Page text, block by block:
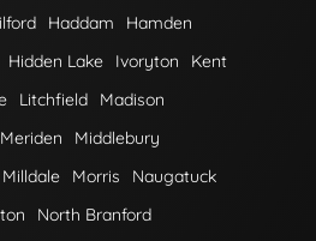
Haddam
Hamden
Hidden Lake Ivoryton
Kent
Litchfield
Madison
Meriden
Middlebury
Milldale Morris
Naugatuck
North Branford